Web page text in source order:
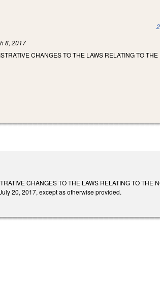
8, 2017
CHANGES TO THE LAWS RELATING TO
CHANGES TO THE LAWS RELATING TO THE
20, 2017, except as otherwise provided.